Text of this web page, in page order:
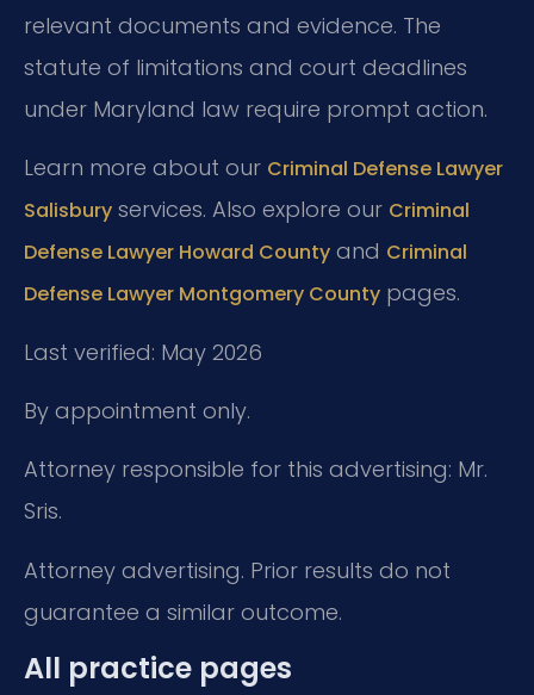
relevant documents and evidence. The
statute of limitations and court deadlines
under Maryland law require prompt action.
Learn more about our Criminal Defense Lawyer
Salisbury services. Also explore our Criminal
Defense Lawyer Howard County and Criminal
Defense Lawyer Montgomery County pages.
Last verified: May 2026
By appointment only.
Attorney responsible for this advertising: Mr.
Sris.
Attorney advertising. Prior results do not
guarantee a similar outcome.
All practice pages